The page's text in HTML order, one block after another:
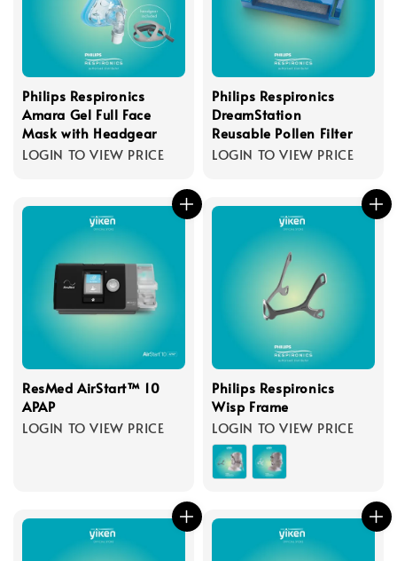
Philips Respironics
Amara Gel Full Face
Mask with Headgear
LOGIN TO VIEW PRICE
Philips Respironics
DreamStation
Reusable Pollen Filter
LOGIN TO VIEW PRICE
ResMed AirStart™ 10
APAP
LOGIN TO VIEW PRICE
Philips Respironics
Wisp Frame
LOGIN TO VIEW PRICE